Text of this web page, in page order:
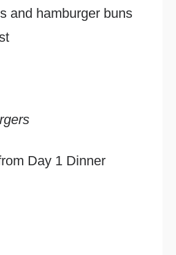
and hamburger buns
Day 1 Dinner